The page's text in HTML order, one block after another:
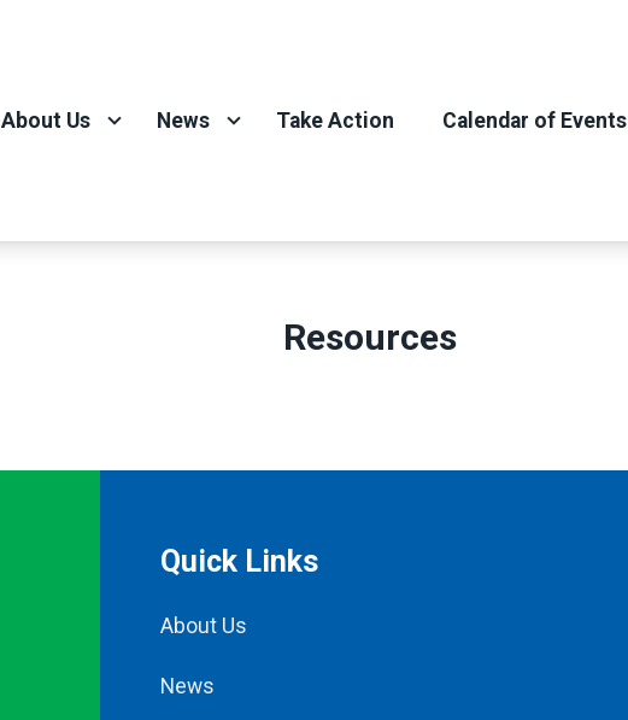
About Us News Take Action Calendar of Events
Resources
Quick Links
About Us
News